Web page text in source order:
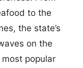
to the
the state’s
on the
popular